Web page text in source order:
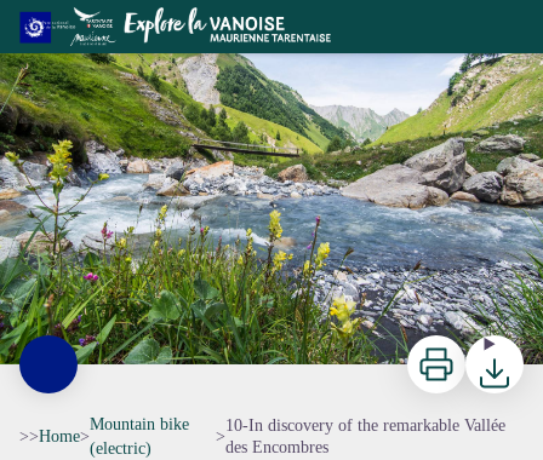
10-In discovery of the remarkable Vallée des Encombres
Torrent des Encombres - Viencent Lottenbarg
Print
>>Home>
Mountain bike
(electric)
>
10-In discovery of the remarkable Vallée
des Encombres